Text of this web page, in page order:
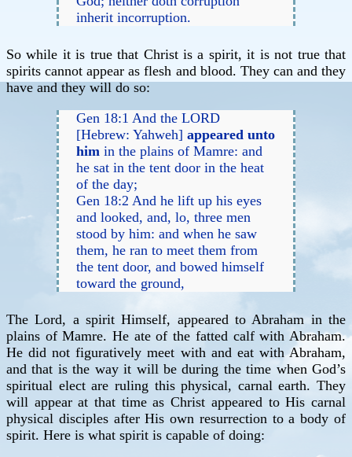
inherit incorruption.
So while it is true that Christ is a spirit, it is not true that
spirits cannot appear as flesh and blood. They can and they
have and they will do so:
Gen 18:1 And the LORD
[Hebrew: Yahweh]appeared unto
him in the plains of Mamre: and
he sat in the tent door in the heat
of the day;
Gen 18:2 And he lift up his eyes
and looked, and, lo, three men
stood by him: and when he saw
them, he ran to meet them from
the tent door, and bowed himself
toward the ground,
The Lord, a spirit Himself, appeared to Abraham in the
plains of Mamre. He ate of the fatted calf with Abraham.
He did not figuratively meet with and eat with Abraham,
and that is the way it will be during the time when God’s
spiritual elect are ruling this physical, carnal earth. They
will appear at that time as Christ appeared to His carnal
physical disciples after His own resurrection to a body of
spirit. Here is what spirit is capable of doing: